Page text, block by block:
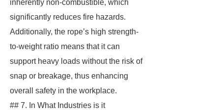
inherently non-combustible, which
significantly reduces fire hazards.
Additionally, the rope’s high strength-
to-weight ratio means that it can
support heavy loads without the risk of
snap or breakage, thus enhancing
overall safety in the workplace.
## 7. In What Industries is it